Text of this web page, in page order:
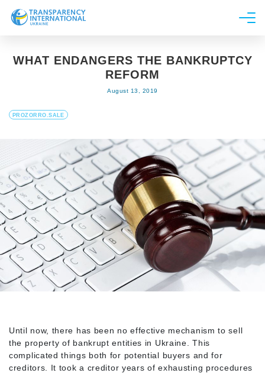
News
Line of work
WHAT ENDANGERS THE BANKRUPTCY
REFORM
August 13, 2019
PROZORRO.SALE
Until now, there has been no effective mechanism to sell
the property of bankrupt entities in Ukraine. This
complicated things both for potential buyers and for
creditors. It took a creditor years of exhausting procedures